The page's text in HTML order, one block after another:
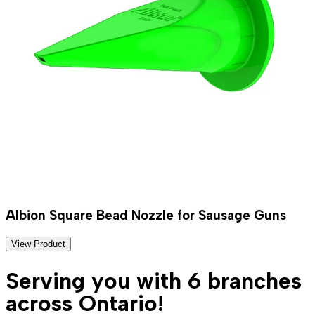
Albion Square Bead Nozzle for Sausage Guns
View Product
Serving you with 6 branches
across Ontario!